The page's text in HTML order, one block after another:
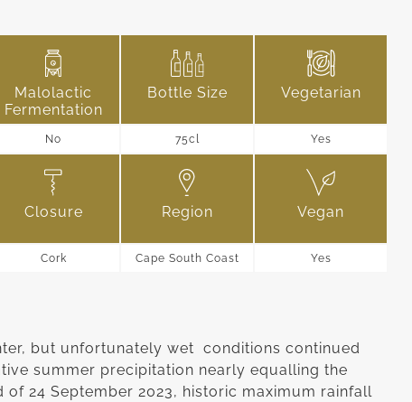
Malolactic
Fermentation
No
Bottle Size
75cl
Vegetarian
Yes
Closure
Cork
Region
Cape South Coast
Vegan
Yes
but unfortunately wet conditions continued
summer precipitation nearly equalling the
of 24 September 2023, historic maximum rainfall